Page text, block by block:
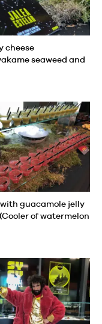
cheese
seaweed and
guacamole jelly
(Cooler of watermelon